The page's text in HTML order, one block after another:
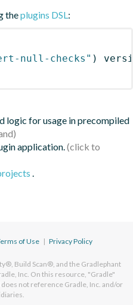
theplugins DSL:
null-checks" )
logic for usage in precompiled
application.
.
of Use | Privacy Policy
Build Scan®, and the Gradlephant
Inc. On this resource, "Gradle"
not reference Gradle, Inc. and/or